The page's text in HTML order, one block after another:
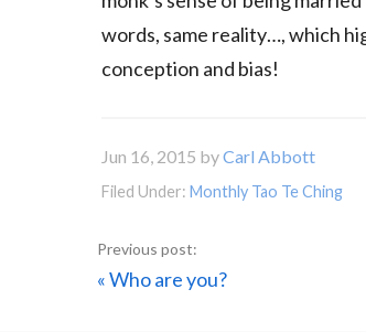
words, same reality…, which
conception and bias!
Jun 16, 2015 byCarl Abbott
Filed Under: Monthly Tao Te Ching
Previous
« Who are you?